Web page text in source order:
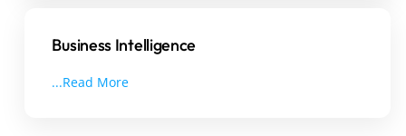
Business Intelligence
...Read More